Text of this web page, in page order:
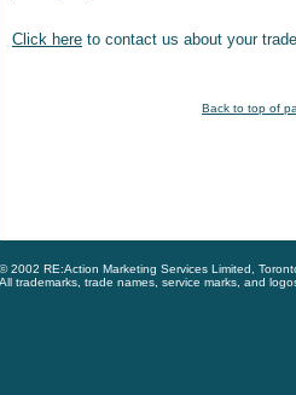
Click here to contact us about your
Back to top of
© 2002 RE:Action Marketing Services Limited,
All trademarks, trade names, service marks, and